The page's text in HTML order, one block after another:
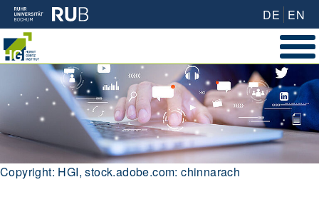
DE EN
Copyright: HGI, stock.adobe.com: chinnarach